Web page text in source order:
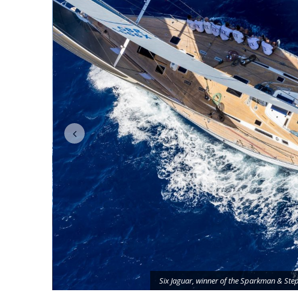
Six Jaguar, winner of the Sparkman &